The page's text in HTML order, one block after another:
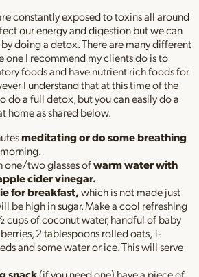
constantly exposed to toxins all around
our energy and digestion but we can
doing a detox. There are many different
one I recommend my clients do is to
foods and have nutrient rich foods for
I understand that at this time of the
do a full detox, but you can easily do a
home as shared below.
meditating or do some breathing
one/two glasses ofwarm water with
cider vinegar.
for breakfast,which is not made just
be high in sugar. Make a cool refreshing
cups of coconut water, handful of baby
2 tablespoons rolled oats, 1-
and some water or ice. This will serve
snack(if you need one) have a piece of